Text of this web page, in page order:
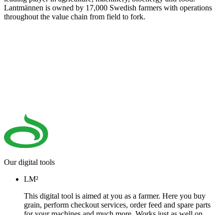
Lantmännen is owned by 17,000 Swedish farmers with operations
throughout the value chain from field to fork.
Our digital tools
LM²
This digital tool is aimed at you as a farmer. Here you buy
grain, perform checkout services, order feed and spare parts